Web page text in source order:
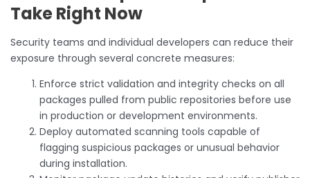
Take Right Now
Security teams and individual developers can reduce their
exposure through several concrete measures:
Enforce strict validation and integrity checks on all
packages pulled from public repositories before use
in production or development environments.
Deploy automated scanning tools capable of
flagging suspicious packages or unusual behavior
during installation.